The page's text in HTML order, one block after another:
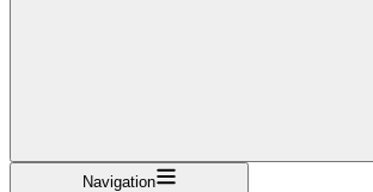
Navigation